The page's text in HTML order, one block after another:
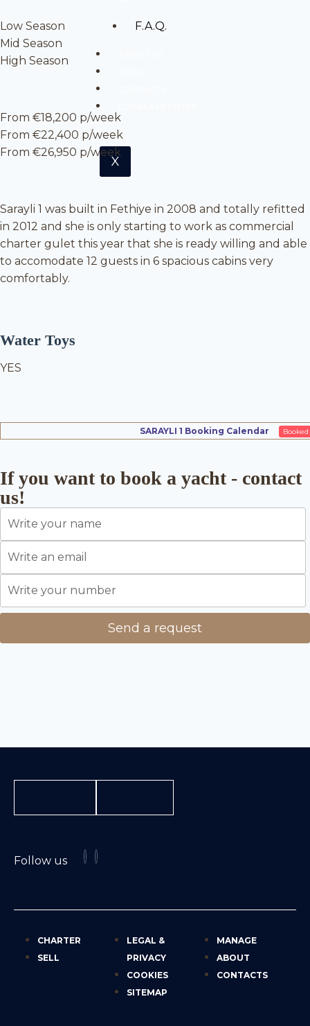
F.A.Q.
X
Low Season
Mid Season
High Season
From €18,200 p/week
From €22,400 p/week
From €26,950 p/week
Sarayli 1 was built in Fethiye in 2008 and totally refitted
in 2012 and she is only starting to work as commercial
charter gulet this year that she is ready willing and able
to accomodate 12 guests in 6 spacious cabins very
comfortably.
Water Toys
YES
SARAYLI 1 Booking Calendar Booked
If you want to book a yacht - contact
us!
Follow us
CHARTER
SELL
LEGAL &
PRIVACY
COOKIES
SITEMAP
MANAGE
ABOUT
CONTACTS